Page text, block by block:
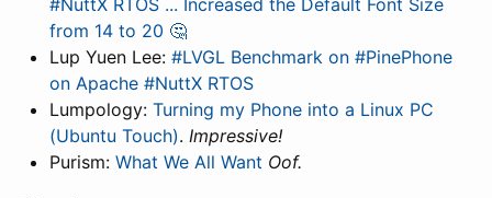
#NuttX RTOS ... Increased the Default Font Size
from 14 to 20 🤔
Lup Yuen Lee: #LVGL Benchmark on #PinePhone
on Apache #NuttX RTOS
Lumpology: Turning my Phone into a Linux PC
(Ubuntu Touch). Impressive!
Purism: What We All Want Oof.